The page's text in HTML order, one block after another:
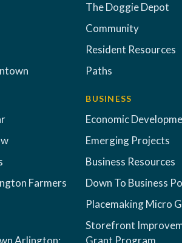
Farmers
Arlington:
The Doggie Depot
Community
Resident Resources
Paths
BUSINESS
Economic
Emerging Projects
Business Resources
Down To Business
Placemaking Micro
Storefront
Grant Program